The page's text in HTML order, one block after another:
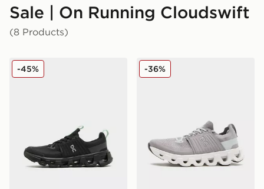
Sale | On Running Cloudswift
(8 Products)
On Running Cloudswift Junior
-45% On Running Cloudswift 4
-36%